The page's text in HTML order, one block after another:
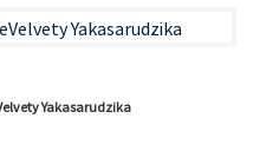
Yakasarudzika